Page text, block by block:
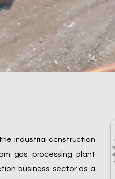
industrial construction
gas processing plant
business sector as a